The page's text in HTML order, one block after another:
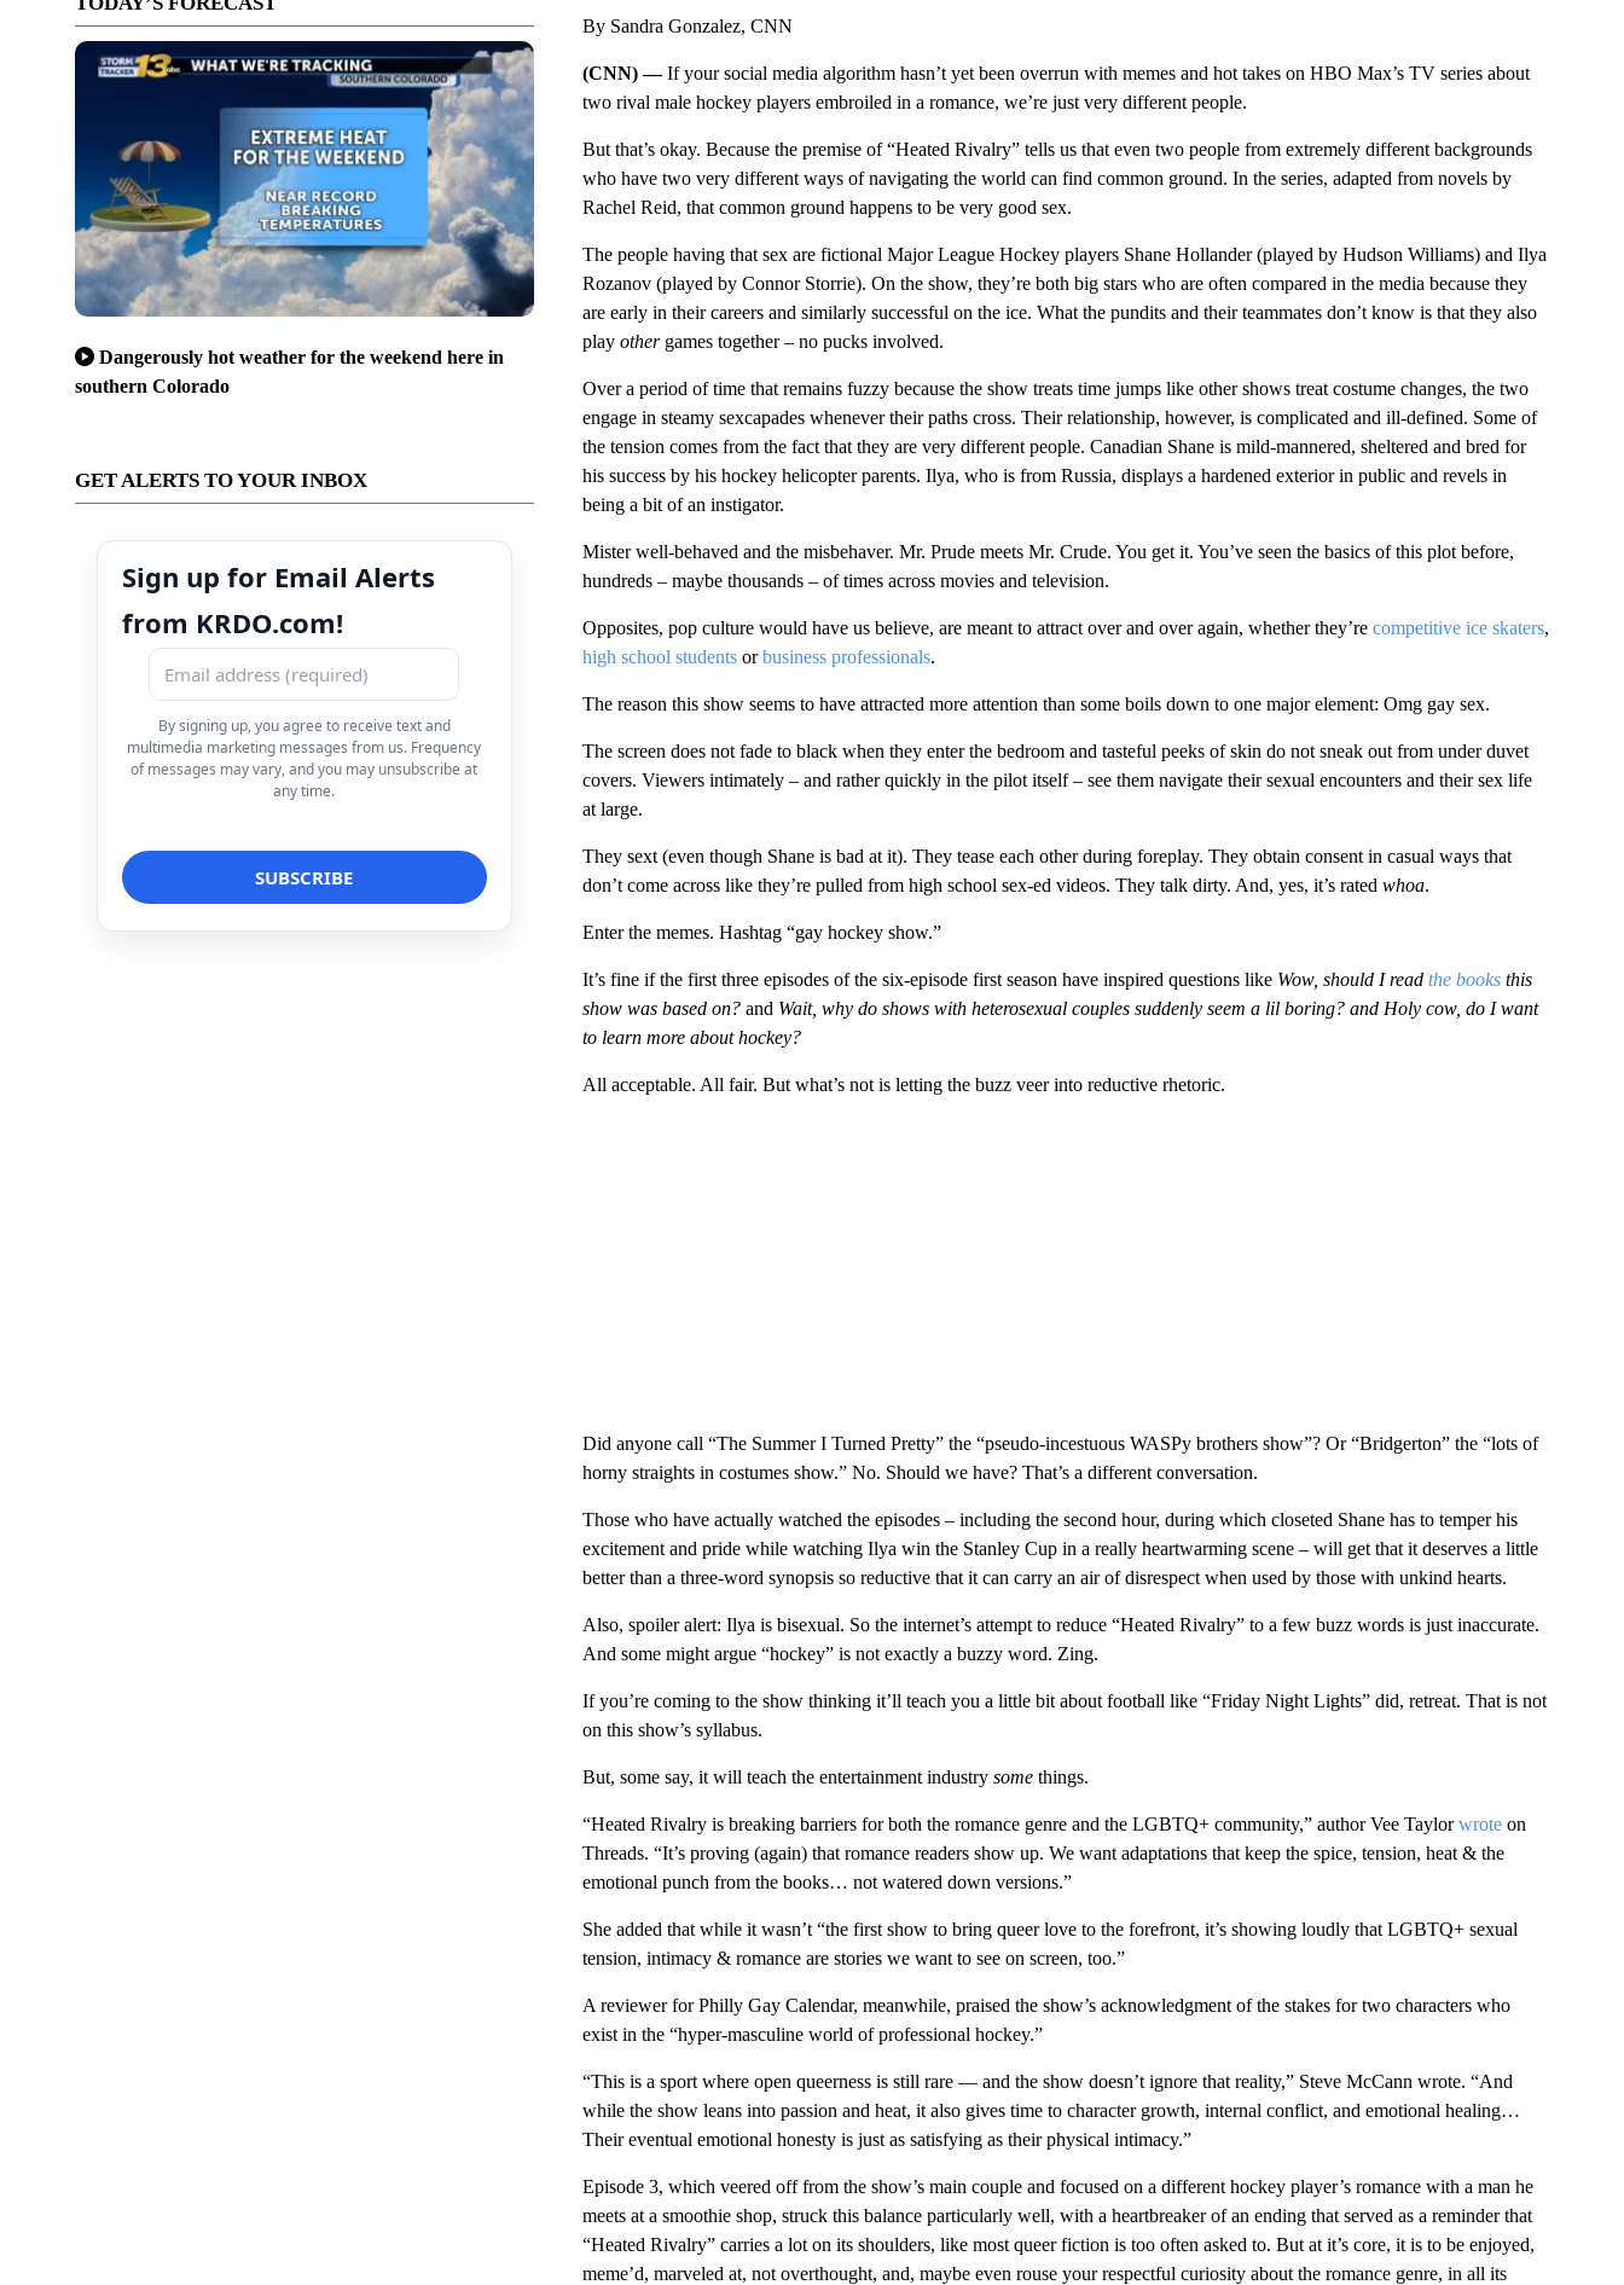
Dangerously hot weather for the weekend here in
southern Colorado
GET ALERTS TO YOUR INBOX
Sign up for Email Alerts
from KRDO.com!
By signing up, you agree to receive text and
multimedia marketing messages from us. Frequency
of messages may vary, and you may unsubscribe at
any time.
By Sandra Gonzalez, CNN
(CNN) —If your social media algorithm hasn’t yet been overrun with memes and hot takes on HBO Max’s TV series about
two rival male hockey players embroiled in a romance, we’re just very different people.
But that’s okay. Because the premise of “Heated Rivalry” tells us that even two people from extremely different backgrounds
who have two very different ways of navigating the world can find common ground. In the series, adapted from novels by
Rachel Reid, that common ground happens to be very good sex.
The people having that sex are fictional Major League Hockey players Shane Hollander (played by Hudson Williams) and Ilya
Rozanov (played by Connor Storrie). On the show, they’re both big stars who are often compared in the media because they
are early in their careers and similarly successful on the ice. What the pundits and their teammates don’t know is that they also
play othergames together – no pucks involved.
Over a period of time that remains fuzzy because the show treats time jumps like other shows treat costume changes, the two
engage in steamy sexcapades whenever their paths cross. Their relationship, however, is complicated and ill-defined. Some of
the tension comes from the fact that they are very different people. Canadian Shane is mild-mannered, sheltered and bred for
his success by his hockey helicopter parents. Ilya, who is from Russia, displays a hardened exterior in public and revels in
being a bit of an instigator.
Mister well-behaved and the misbehaver. Mr. Prude meets Mr. Crude. You get it. You’ve seen the basics of this plot before,
hundreds – maybe thousands – of times across movies and television.
Opposites, pop culture would have us believe, are meant to attract over and over again, whether they’re competitive ice skaters,
high school studentsorbusiness professionals.
The reason this show seems to have attracted more attention than some boils down to one major element: Omg gay sex.
The screen does not fade to black when they enter the bedroom and tasteful peeks of skin do not sneak out from under duvet
covers. Viewers intimately – and rather quickly in the pilot itself – see them navigate their sexual encounters and their sex life
at large.
They sext (even though Shane is bad at it). They tease each other during foreplay. They obtain consent in casual ways that
don’t come across like they’re pulled from high school sex-ed videos. They talk dirty. And, yes, it’s rated whoa.
Enter the memes. Hashtag “gay hockey show.”
It’s fine if the first three episodes of the six-episode first season have inspired questions like Wow, should I read the booksthis
show was based on? and Wait, why do shows with heterosexual couples suddenly seem a lil boring? and Holy cow, do I want
to learn more about hockey?
All acceptable. All fair. But what’s not is letting the buzz veer into reductive rhetoric.
Did anyone call “The Summer I Turned Pretty” the “pseudo-incestuous WASPy brothers show”? Or “Bridgerton” the “lots of
horny straights in costumes show.” No. Should we have? That’s a different conversation.
Those who have actually watched the episodes – including the second hour, during which closeted Shane has to temper his
excitement and pride while watching Ilya win the Stanley Cup in a really heartwarming scene – will get that it deserves a little
better than a three-word synopsis so reductive that it can carry an air of disrespect when used by those with unkind hearts.
Also, spoiler alert: Ilya is bisexual. So the internet’s attempt to reduce “Heated Rivalry” to a few buzz words is just inaccurate.
And some might argue “hockey” is not exactly a buzzy word. Zing.
If you’re coming to the show thinking it’ll teach you a little bit about football like “Friday Night Lights” did, retreat. That is not
on this show’s syllabus.
But, some say, it will teach the entertainment industry somethings.
“Heated Rivalry is breaking barriers for both the romance genre and the LGBTQ+ community,” author Vee Taylorwroteon
Threads. “It’s proving (again) that romance readers show up. We want adaptations that keep the spice, tension, heat & the
emotional punch from the books… not watered down versions.”
She added that while it wasn’t “the first show to bring queer love to the forefront, it’s showing loudly that LGBTQ+ sexual
tension, intimacy & romance are stories we want to see on screen, too.”
A reviewer for Philly Gay Calendar, meanwhile, praised the show’s acknowledgment of the stakes for two characters who
exist in the “hyper-masculine world of professional hockey.”
“This is a sport where open queerness is still rare — and the show doesn’t ignore that reality,” Steve McCann wrote. “And
while the show leans into passion and heat, it also gives time to character growth, internal conflict, and emotional healing…
Their eventual emotional honesty is just as satisfying as their physical intimacy.”
Episode 3, which veered off from the show’s main couple and focused on a different hockey player’s romance with a man he
meets at a smoothie shop, struck this balance particularly well, with a heartbreaker of an ending that served as a reminder that
“Heated Rivalry” carries a lot on its shoulders, like most queer fiction is too often asked to. But at it’s core, it is to be enjoyed,
meme’d, marveled at, not overthought, and, maybe even rouse your respectful curiosity about the romance genre, in all its